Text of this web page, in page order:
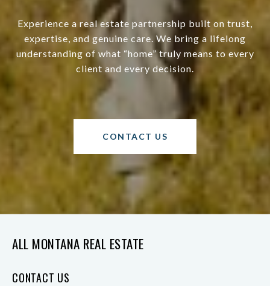
Experience a real estate partnership built on trust,
expertise, and genuine care. We bring a lifelong
understanding of what “home” truly means to every
client and every decision.
CONTACT US
ALL MONTANA REAL ESTATE
CONTACT US